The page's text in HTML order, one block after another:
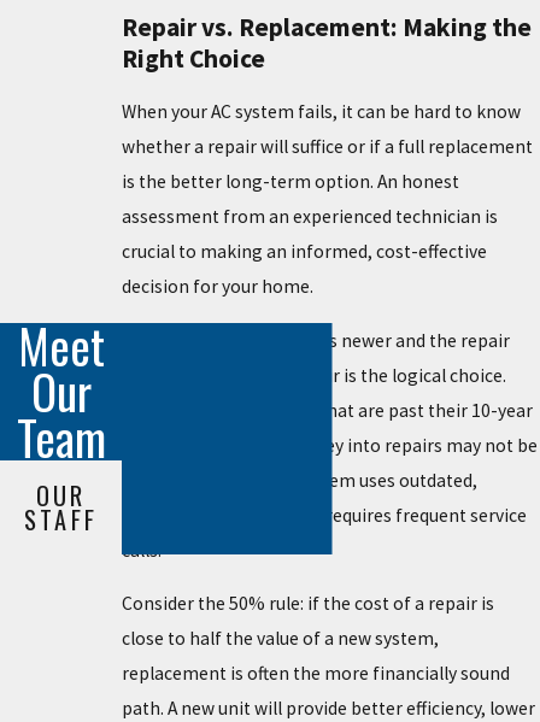
Repair vs. Replacement: Making the
Right Choice
When your AC system fails, it can be hard to know
whether a repair will suffice or if a full replacement
is the better long-term option. An honest
assessment from an experienced technician is
crucial to making an informed, cost-effective
decision for your home.
Generally, if your system is newer and the repair
cost is reasonable, a repair is the logical choice.
However, for older units that are past their 10-year
mark, putting more money into repairs may not be
wise, especially if the system uses outdated,
inefficient technology or requires frequent service
calls.
Consider the 50% rule: if the cost of a repair is
close to half the value of a new system,
replacement is often the more financially sound
path. A new unit will provide better efficiency, lower
Meet
Our
Team
OUR
STAFF